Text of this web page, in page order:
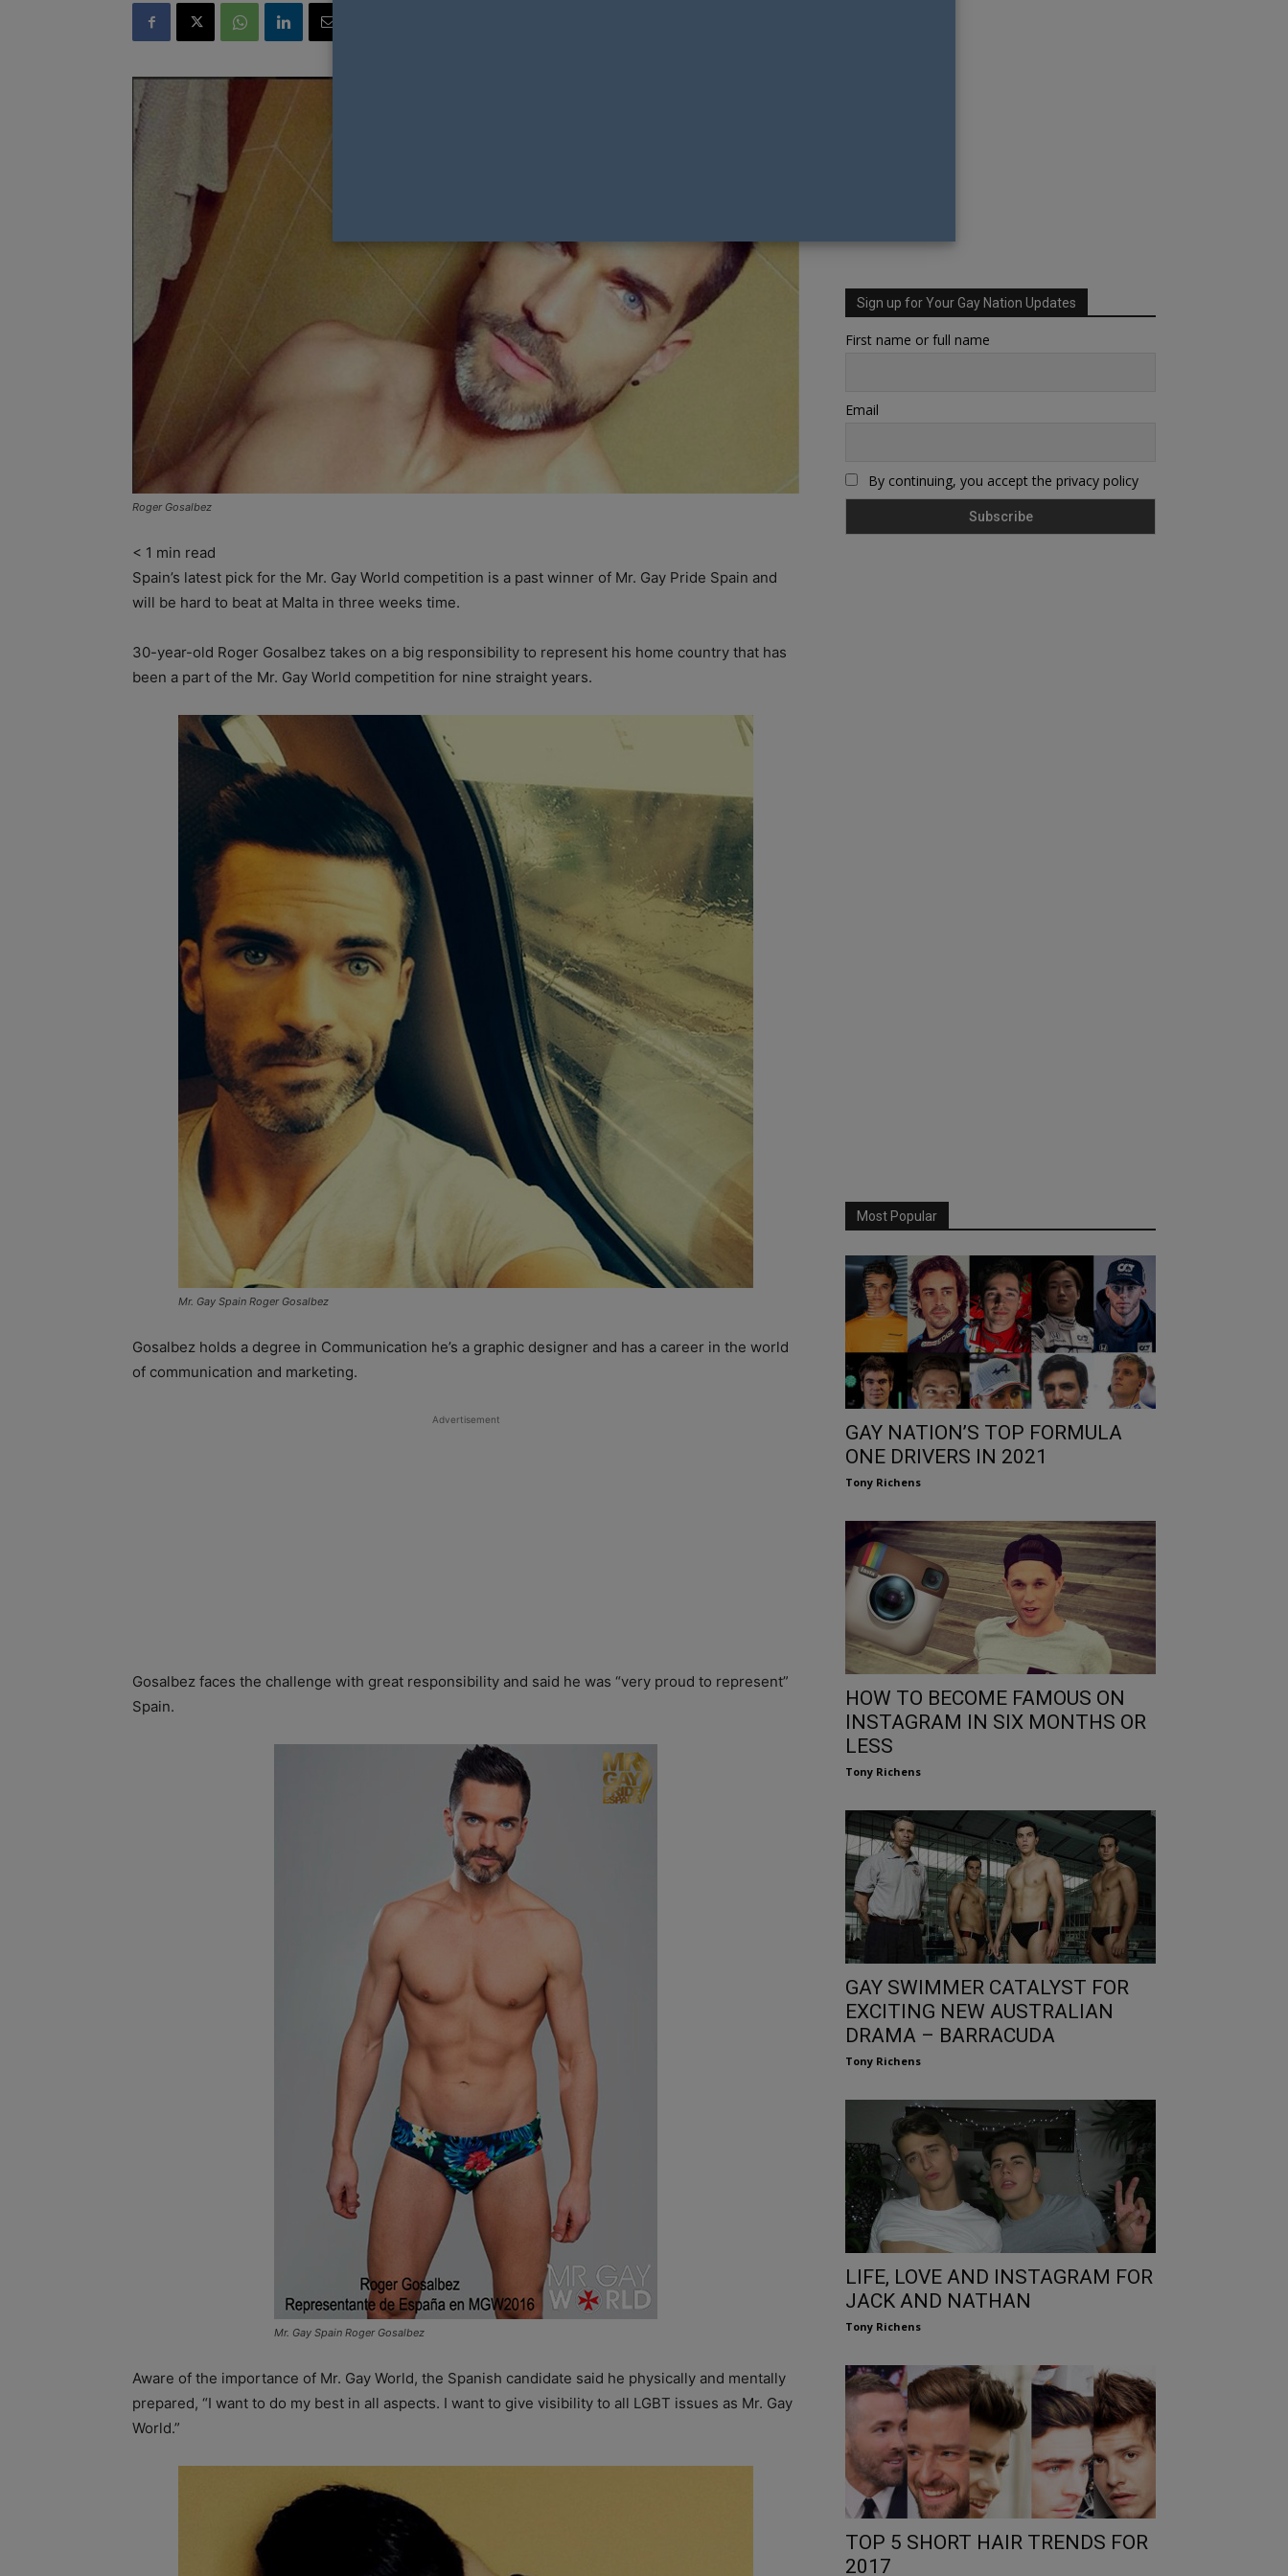
Roger Gosalbez
< 1 min read
Spain’s latest pick for the Mr. Gay World competition is a past winner of Mr. Gay Pride Spain and
will be hard to beat at Malta in three weeks time.
30-year-old Roger Gosalbez takes on a big responsibility to represent his home country that has
been a part of the Mr. Gay World competition for nine straight years.
Mr. Gay Spain Roger Gosalbez
Gosalbez holds a degree in Communication he’s a graphic designer and has a career in the world
of communication and marketing.
Advertisement
Gosalbez faces the challenge with great responsibility and said he was “very proud to represent”
Spain.
Mr. Gay Spain Roger Gosalbez
Aware of the importance of Mr. Gay World, the Spanish candidate said he physically and mentally
prepared, “I want to do my best in all aspects. I want to give visibility to all LGBT issues as Mr. Gay
World.”
Sign up for Your Gay Nation Updates
First name or full name
Email
By continuing, you accept the privacy policy
Most Popular
GAY NATION’S TOP FORMULA
ONE DRIVERS IN 2021
Tony Richens
HOW TO BECOME FAMOUS ON
INSTAGRAM IN SIX MONTHS OR
LESS
Tony Richens
GAY SWIMMER CATALYST FOR
EXCITING NEW AUSTRALIAN
DRAMA – BARRACUDA
Tony Richens
LIFE, LOVE AND INSTAGRAM FOR
JACK AND NATHAN
Tony Richens
TOP 5 SHORT HAIR TRENDS FOR
2017